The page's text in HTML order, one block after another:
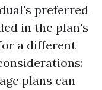
preferred
in the plan's
a different
plans can